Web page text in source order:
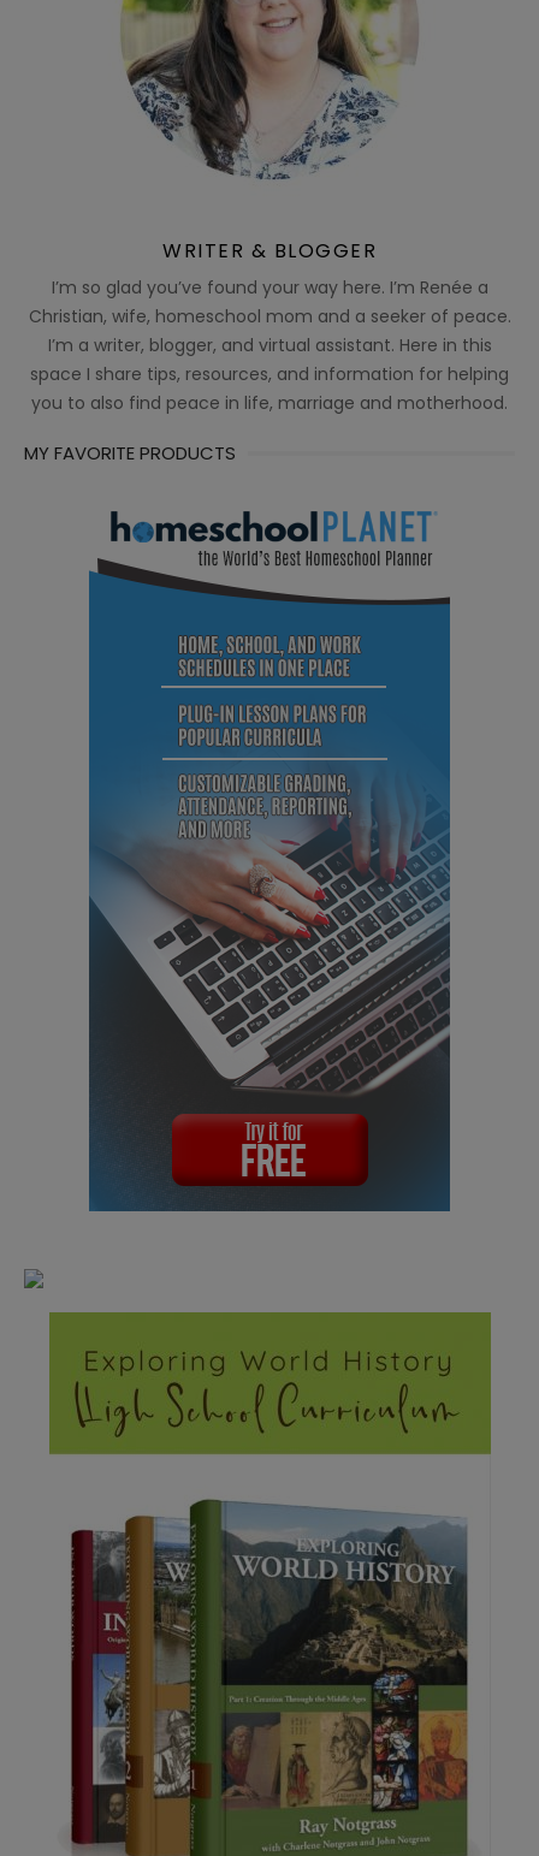
WRITER & BLOGGER
I’m so glad you’ve found your way here. I’m Renée a
Christian, wife, homeschool mom and a seeker of peace.
I’m a writer, blogger, and virtual assistant. Here in this
space I share tips, resources, and information for helping
you to also find peace in life, marriage and motherhood.
MY FAVORITE PRODUCTS